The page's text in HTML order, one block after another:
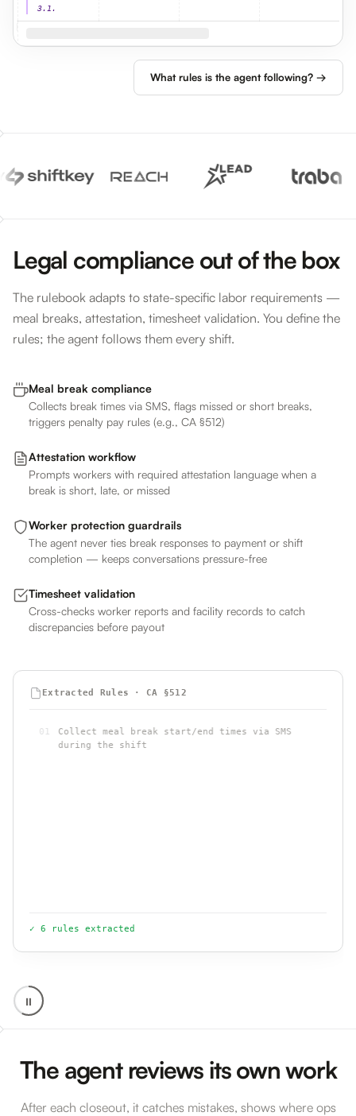
3.1.
What rules is the agent following? →
Legal compliance out of the box
The rulebook adapts to state-specific labor requirements —
meal breaks, attestation, timesheet validation. You define the
rules; the agent follows them every shift.
Meal break compliance
Collects break times via SMS, flags missed or short breaks,
triggers penalty pay rules (e.g., CA §512)
Attestation workflow
Prompts workers with required attestation language when a
break is short, late, or missed
Worker protection guardrails
The agent never ties break responses to payment or shift
completion — keeps conversations pressure-free
Timesheet validation
Cross-checks worker reports and facility records to catch
discrepancies before payout
Extracted Rules · CA §512
01
Collect meal break start/end times via SMS
during the shift
✓ 6 rules extracted
⏸
The agent reviews its own work
After each closeout, it catches mistakes, shows where ops